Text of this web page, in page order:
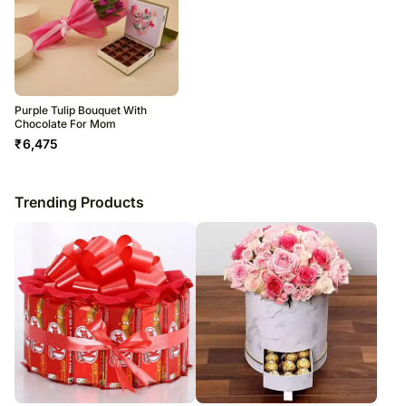
Purple Tulip Bouquet With
Chocolate For Mom
₹6,475
Trending Products